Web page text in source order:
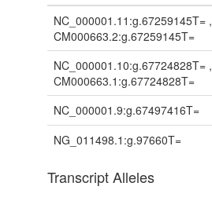
NC_000001.11:g.67259145T= ,
CM000663.2:g.67259145T=
NC_000001.10:g.67724828T= ,
CM000663.1:g.67724828T=
NC_000001.9:g.67497416T=
NG_011498.1:g.97660T=
Transcript Alleles